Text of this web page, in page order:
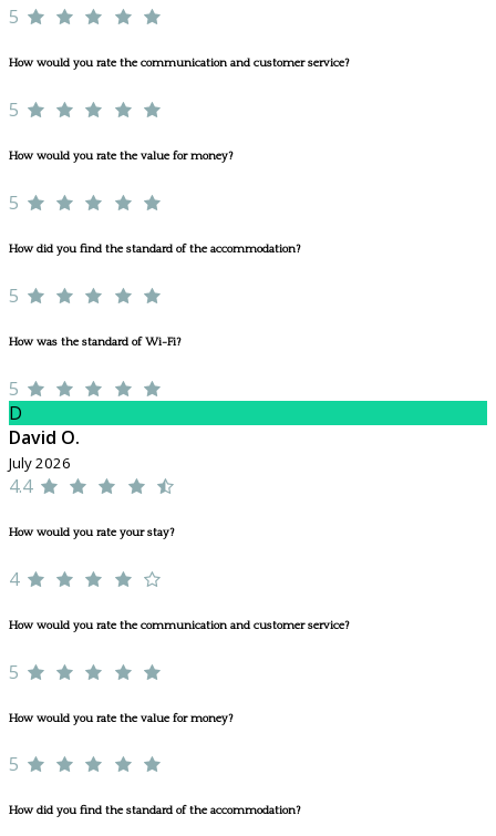
5
How would you rate the communication and customer service?
5
How would you rate the value for money?
5
How did you find the standard of the accommodation?
5
How was the standard of Wi-Fi?
5
D
David O.
July 2026
4.4
How would you rate your stay?
4
How would you rate the communication and customer service?
5
How would you rate the value for money?
5
How did you find the standard of the accommodation?